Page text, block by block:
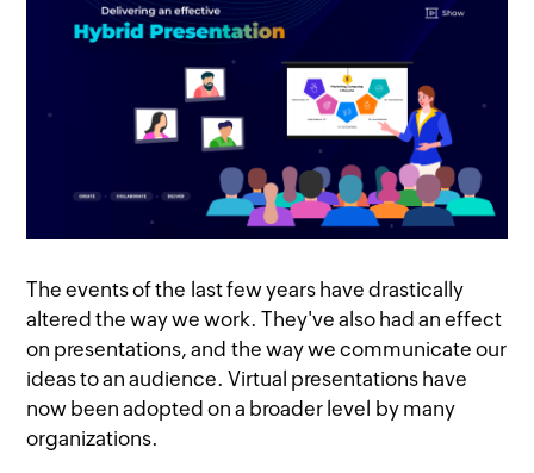
The events of the last few years have drastically
altered the way we work. They've also had an effect
on presentations, and the way we communicate our
ideas to an audience. Virtual presentations have
now been adopted on a broader level by many
organizations.